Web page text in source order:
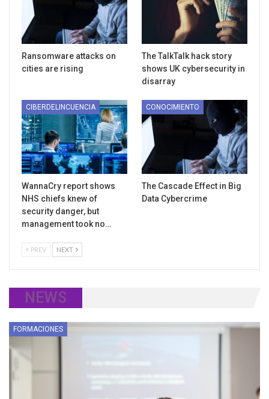
Ransomware attacks on
cities are rising
The TalkTalk hack story
shows UK cybersecurity in
disarray
CIBERDELINCUENCIA
WannaCry report shows
NHS chiefs knew of
security danger, but
management took no…
CONOCIMIENTO
The Cascade Effect in Big
Data Cybercrime
PREV NEXT
NEWS
FORMACIONES